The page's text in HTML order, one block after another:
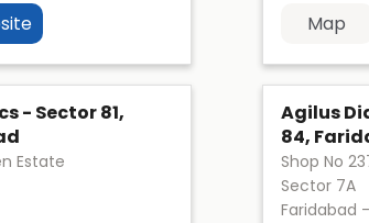
Map
- Sector 81,
Estate
Agilus
84,
Shop No
Sector 7A
Faridabad -